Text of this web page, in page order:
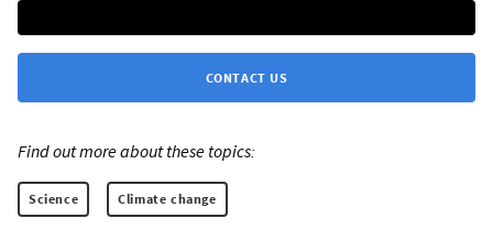
CONTACT US
Find out more about these topics:
Science Climate change